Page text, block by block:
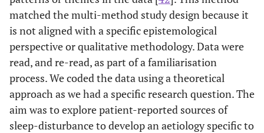
matched the multi-method study design because it
is not aligned with a specific epistemological
perspective or qualitative methodology. Data were
read, and re-read, as part of a familiarisation
process. We coded the data using a theoretical
approach as we had a specific research question. The
aim was to explore patient-reported sources of
sleep-disturbance to develop an aetiology specific to